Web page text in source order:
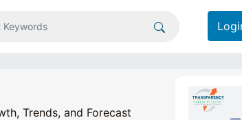
Trends, and Forecast